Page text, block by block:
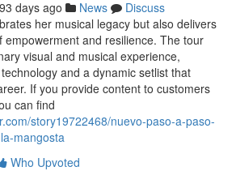
days ago News
Discuss
her musical legacy but also delivers
empowerment and resilience. The tour
visual and musical experience,
and a dynamic setlist that
If you provide content to customers
can find
story19722468/nuevo-paso-a-paso-
mangosta
Who Upvoted